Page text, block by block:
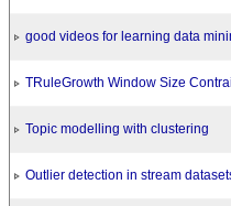
good videos for learning data
TRuleGrowth Window Size
Topic modelling with clustering
Outlier detection in stream